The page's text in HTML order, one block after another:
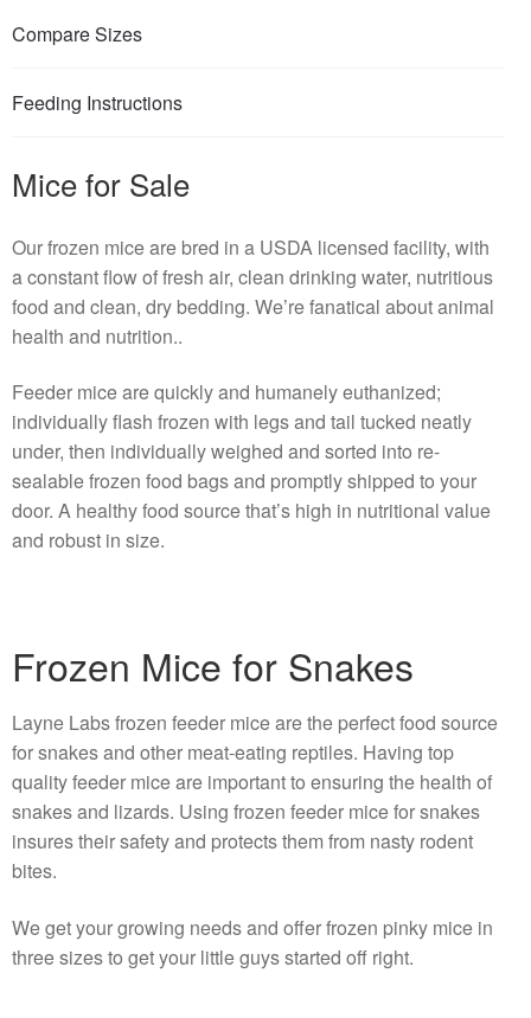
Compare Sizes
Feeding Instructions
Mice for Sale
Our frozen mice are bred in a USDA licensed facility, with
a constant flow of fresh air, clean drinking water, nutritious
food and clean, dry bedding. We’re fanatical about animal
health and nutrition..
Feeder mice are quickly and humanely euthanized;
individually flash frozen with legs and tail tucked neatly
under, then individually weighed and sorted into re-
sealable frozen food bags and promptly shipped to your
door. A healthy food source that’s high in nutritional value
and robust in size.
Frozen Mice for Snakes
Layne Labs frozen feeder mice are the perfect food source
for snakes and other meat-eating reptiles. Having top
quality feeder mice are important to ensuring the health of
snakes and lizards. Using frozen feeder mice for snakes
insures their safety and protects them from nasty rodent
bites.
We get your growing needs and offer frozen pinky mice in
three sizes to get your little guys started off right.